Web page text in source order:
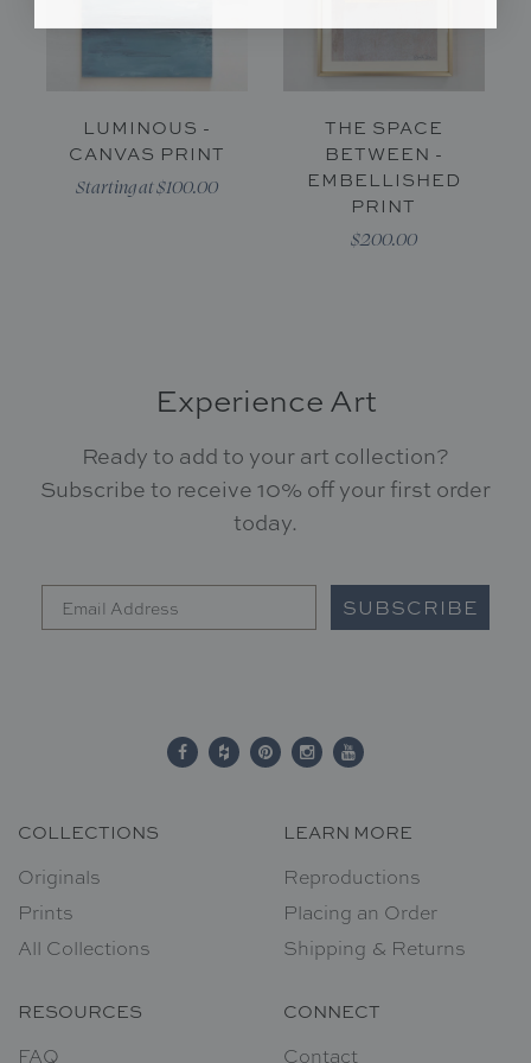
LUMINOUS -
CANVAS PRINT
Starting at $100.00
THE SPACE
BETWEEN -
EMBELLISHED
PRINT
$200.00
Experience Art
Ready to add to your art collection?
Subscribe to receive 10% off your first order
today.
SUBSCRIBE
COLLECTIONS
Originals
Prints
All Collections
LEARN MORE
Reproductions
Placing an Order
Shipping & Returns
RESOURCES
FAQ
CONNECT
Contact